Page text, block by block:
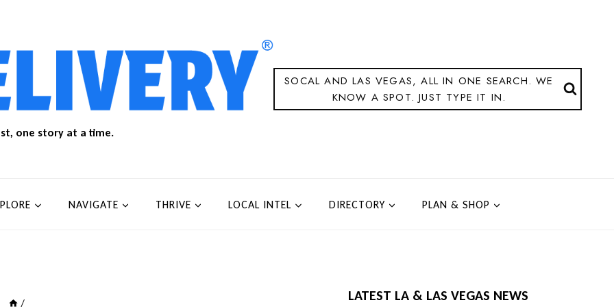
one story at a time.
SOCAL AND LAS VEGAS, ALL IN ONE SEARCH. WE
KNOW A SPOT. JUST TYPE IT IN.
NAVIGATE THRIVE LOCAL INTEL DIRECTORY PLAN & SHOP
/ LATEST LA & LAS VEGAS NEWS